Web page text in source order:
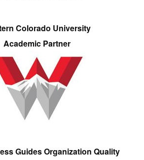
Colorado University
Academic Partner
Guides Organization Quality